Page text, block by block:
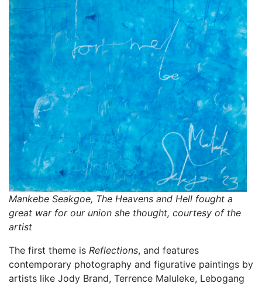
Mankebe Seakgoe, The Heavens and Hell fought a
great war for our union she thought, courtesy of the
artist
The first theme is Reflections, and features
contemporary photography and figurative paintings by
artists like Jody Brand, Terrence Maluleke, Lebogang